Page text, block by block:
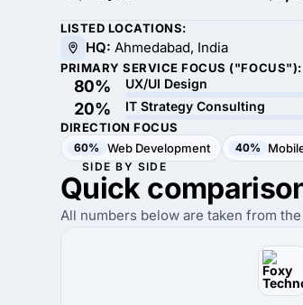
LISTED LOCATIONS:
HQ: Ahmedabad, India
PRIMARY SERVICE FOCUS ("FOCUS"):
80% UX/UI Design
20% IT Strategy Consulting
DIRECTION FOCUS
60% Web Development 40%
SIDE BY SIDE
Quick
All numbers below are taken from